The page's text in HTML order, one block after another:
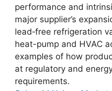
performance and
major supplier’s
lead‑free refrigeration
heat-pump and HVAC
examples of how
at regulatory and
requirements.